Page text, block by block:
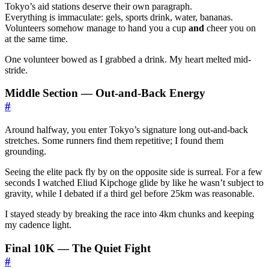
Tokyo’s aid stations deserve their own paragraph.
Everything is immaculate: gels, sports drink, water, bananas.
Volunteers somehow manage to hand you a cup and cheer you on
at the same time.
One volunteer bowed as I grabbed a drink. My heart melted mid-
stride.
Middle Section — Out-and-Back Energy
#
Around halfway, you enter Tokyo’s signature long out-and-back
stretches. Some runners find them repetitive; I found them
grounding.
Seeing the elite pack fly by on the opposite side is surreal. For a few
seconds I watched Eliud Kipchoge glide by like he wasn’t subject to
gravity, while I debated if a third gel before 25km was reasonable.
I stayed steady by breaking the race into 4km chunks and keeping
my cadence light.
Final 10K — The Quiet Fight
#